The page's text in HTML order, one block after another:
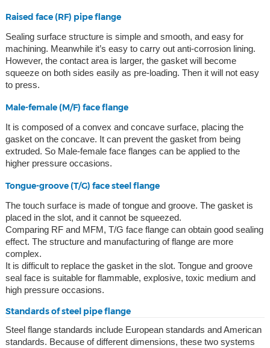
Raised face (RF) pipe flange
Sealing surface structure is simple and smooth, and easy for
machining. Meanwhile it’s easy to carry out anti-corrosion lining.
However, the contact area is larger, the gasket will become
squeeze on both sides easily as pre-loading. Then it will not easy
to press.
Male-female (M/F) face flange
It is composed of a convex and concave surface, placing the
gasket on the concave. It can prevent the gasket from being
extruded. So Male-female face flanges can be applied to the
higher pressure occasions.
Tongue-groove (T/G) face steel flange
The touch surface is made of tongue and groove. The gasket is
placed in the slot, and it cannot be squeezed.
Comparing RF and MFM, T/G face flange can obtain good sealing
effect. The structure and manufacturing of flange are more
complex.
It is difficult to replace the gasket in the slot. Tongue and groove
seal face is suitable for flammable, explosive, toxic medium and
high pressure occasions.
Standards of steel pipe flange
Steel flange standards include European standards and American
standards. Because of different dimensions, these two systems